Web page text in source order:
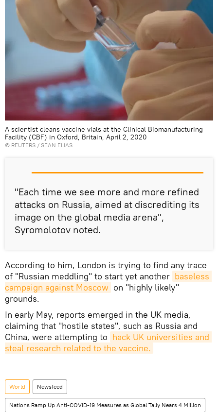
A scientist cleans vaccine vials at the Clinical Biomanufacturing
Facility (CBF) in Oxford, Britain, April 2, 2020
© REUTERS / SEAN ELIAS
"Each time we see more and more refined
attacks on Russia, aimed at discrediting its
image on the global media arena",
Syromolotov noted.
According to him, London is trying to find any trace
of "Russian meddling" to start yet another baseless
campaign against Moscow on "highly likely"
grounds.
In early May, reports emerged in the UK media,
claiming that "hostile states", such as Russia and
China, were attempting to hack UK universities and
steal research related to the vaccine.
World Newsfeed
Nations Ramp Up Anti-COVID-19 Measures as Global Tally Nears 4 Million